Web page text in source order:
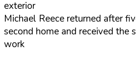
exterior
Michael Reece returned after
second home and received the
work